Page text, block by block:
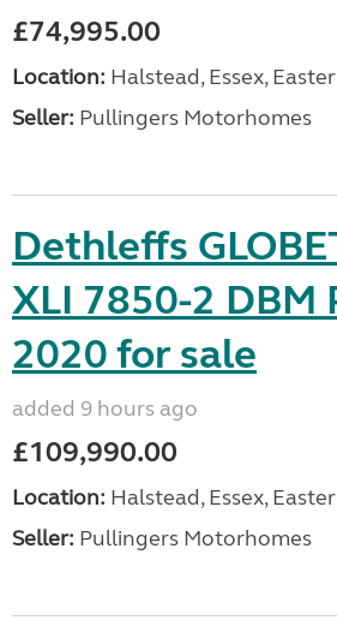
£74,995.00
Location: Halstead, Essex,
Seller: Pullingers Motorhomes
Dethleffs
XLI 7850-2 DBM
2020 for sale
added 9 hours ago
£109,990.00
Location: Halstead, Essex,
Seller: Pullingers Motorhomes